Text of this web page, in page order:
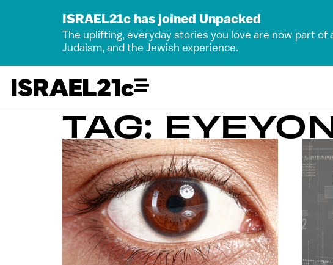
ISRAEL21c has joined Unpacked
The uplifting, everyday stories you love are now part
Judaism, and the Jewish experience.
TAG: